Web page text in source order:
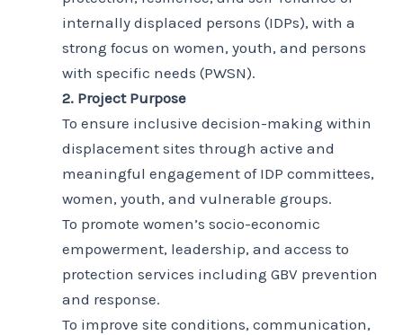
internally displaced persons (IDPs), with a
strong focus on women, youth, and persons
with specific needs (PWSN).
2. Project Purpose
To ensure inclusive decision-making within
displacement sites through active and
meaningful engagement of IDP committees,
women, youth, and vulnerable groups.
To promote women’s socio-economic
empowerment, leadership, and access to
protection services including GBV prevention
and response.
To improve site conditions, communication,